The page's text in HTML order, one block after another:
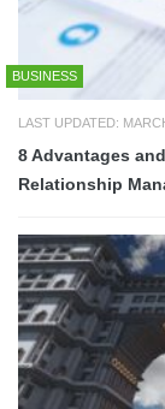
BUSINESS
LAST UPDATED:
8 Advantages
Relationship